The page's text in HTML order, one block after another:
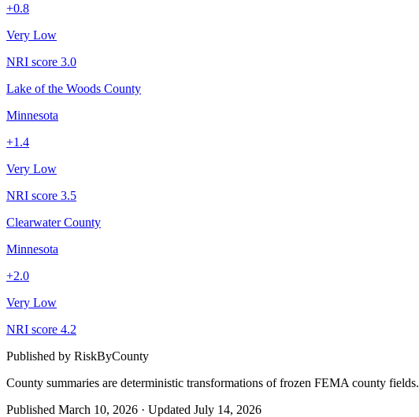
+0.8
Very Low
NRI score 3.0
Lake of the Woods County
Minnesota
+1.4
Very Low
NRI score 3.5
Clearwater County
Minnesota
+2.0
Very Low
NRI score 4.2
Published by RiskByCounty
County summaries are deterministic transformations of frozen FEMA county fields.
Published March 10, 2026 · Updated July 14, 2026